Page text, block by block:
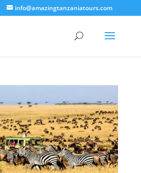
info@amazingtanzaniatours.com